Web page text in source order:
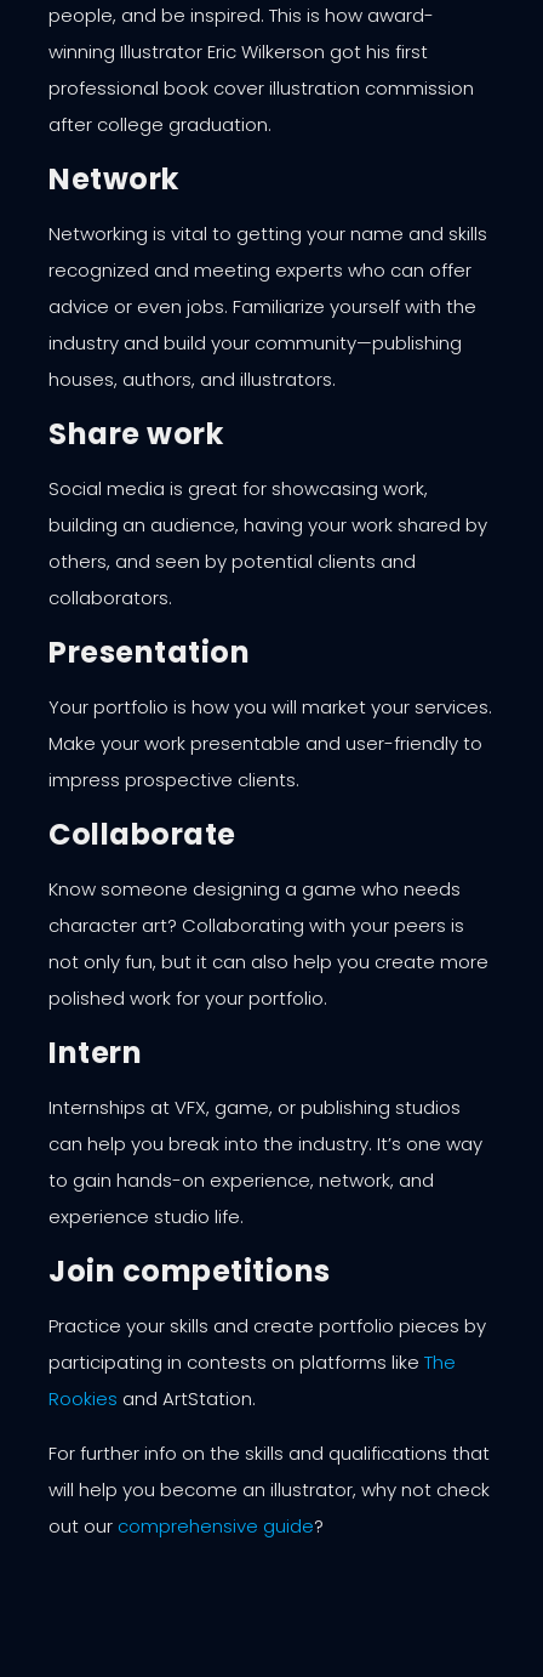
people, and be inspired. This is how award-
winning Illustrator Eric Wilkerson got his first
professional book cover illustration commission
after college graduation.
Network
Networking is vital to getting your name and skills
recognized and meeting experts who can offer
advice or even jobs. Familiarize yourself with the
industry and build your community—publishing
houses, authors, and illustrators.
Share work
Social media is great for showcasing work,
building an audience, having your work shared by
others, and seen by potential clients and
collaborators.
Presentation
Your portfolio is how you will market your services.
Make your work presentable and user-friendly to
impress prospective clients.
Collaborate
Know someone designing a game who needs
character art? Collaborating with your peers is
not only fun, but it can also help you create more
polished work for your portfolio.
Intern
Internships at VFX, game, or publishing studios
can help you break into the industry. It’s one way
to gain hands-on experience, network, and
experience studio life.
Join competitions
Practice your skills and create portfolio pieces by
participating in contests on platforms like The
Rookies and ArtStation.
For further info on the skills and qualifications that
will help you become an illustrator, why not check
out our comprehensive guide?